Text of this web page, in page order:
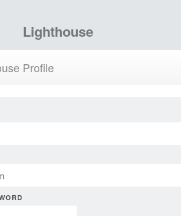
Lighthouse
Profile